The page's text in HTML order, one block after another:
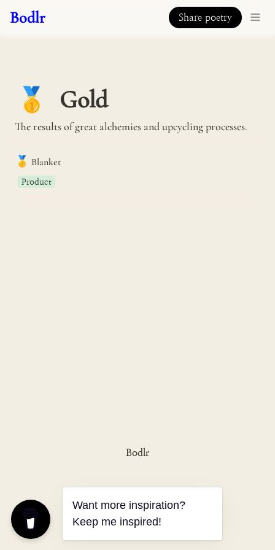
Bodlr Share poetry
🥇 Gold
The results of great alchemies and upcycling processes.
🥇 Blanket
Product
Bodlr
Want more inspiration?
Keep me inspired!